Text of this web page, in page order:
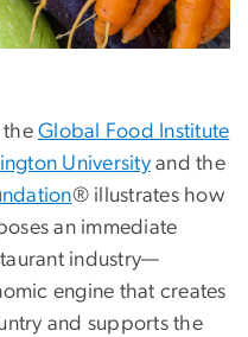
theGlobal Food Institute
Universityand the
® illustrates how
an immediate
industry—
engine that creates
and supports the